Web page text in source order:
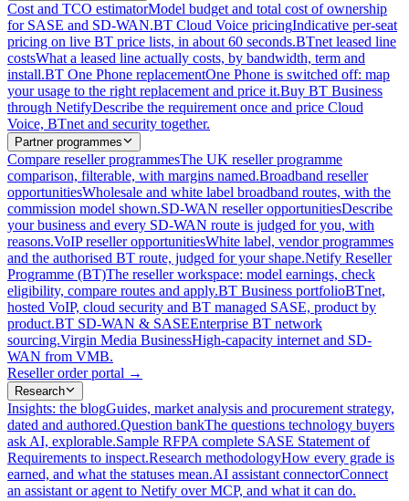
Cost and TCO estimatorModel budget and total cost of ownership
for SASE and SD-WAN.BT Cloud Voice pricingIndicative per-seat
pricing on live BT price lists, in about 60 seconds.BTnet leased line
costsWhat a leased line actually costs, by bandwidth, term and
install.BT One Phone replacementOne Phone is switched off: map
your usage to the right replacement and price it.Buy BT Business
through NetifyDescribe the requirement once and price Cloud
Voice, BTnet and security together.
Partner programmes
Compare reseller programmesThe UK reseller programme
comparison, filterable, with margins named.Broadband reseller
opportunitiesWholesale and white label broadband routes, with the
commission model shown.SD-WAN reseller opportunitiesDescribe
your business and every SD-WAN route is judged for you, with
reasons.VoIP reseller opportunitiesWhite label, vendor programmes
and the authorised BT route, judged for your shape.Netify Reseller
Programme (BT)The reseller workspace: model earnings, check
eligibility, compare routes and apply.BT Business portfolioBTnet,
hosted VoIP, cloud security and BT managed SASE, product by
product.BT SD-WAN & SASEEnterprise BT network
sourcing.Virgin Media BusinessHigh-capacity internet and SD-
WAN from VMB.
Reseller order portal →
Research
Insights: the blogGuides, market analysis and procurement strategy,
dated and authored.Question bankThe questions technology buyers
ask AI, explorable.Sample RFPA complete SASE Statement of
Requirements to inspect.Research methodologyHow every grade is
earned, and what the statuses mean.AI assistant connectorConnect
an assistant or agent to Netify over MCP, and what it can do.